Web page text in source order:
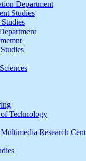
Department
Studies
Technology
Research